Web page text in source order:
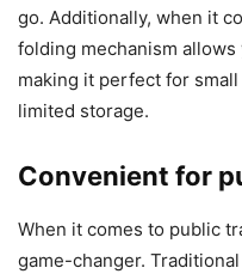
go. Additionally, when it
folding mechanism
making it perfect for
limited storage.
Convenient for
When it comes to public
game-changer.